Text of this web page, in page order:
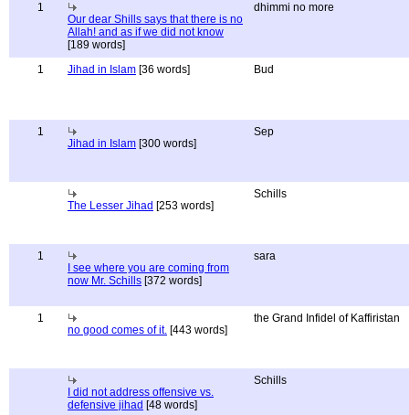
1
Our dear Shills says that there is no
Allah! and as if we did not know
[189 words]
dhimmi no more
1 Jihad in Islam [36 words] Bud
1
Jihad in Islam [300 words]
Sep
The Lesser Jihad [253 words]
Schills
1
I see where you are coming from
now Mr. Schills [372 words]
sara
1
no good comes of it. [443 words]
the Grand Infidel of Kaffiristan
I did not address offensive vs.
defensive jihad [48 words]
Schills